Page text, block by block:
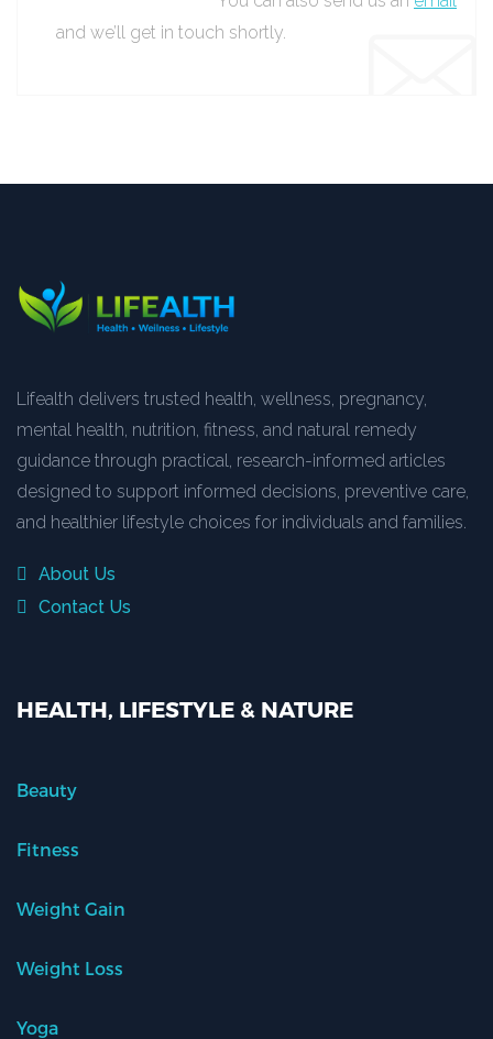
and we’ll get in touch shortly.
Lifealth delivers trusted health, wellness, pregnancy,
mental health, nutrition, fitness, and natural remedy
guidance through practical, research-informed articles
designed to support informed decisions, preventive care,
and healthier lifestyle choices for individuals and families.
About Us
Contact Us
HEALTH, LIFESTYLE & NATURE
Beauty
Fitness
Weight Gain
Weight Loss
Yoga